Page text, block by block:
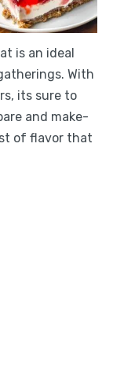
is an ideal
With
its sure to
and make-
of flavor that